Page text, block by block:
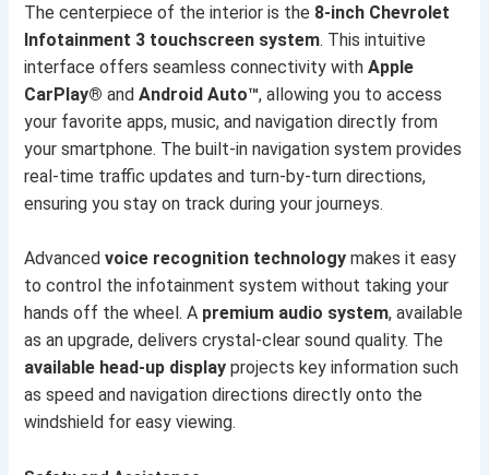
The centerpiece of the interior is the 8-inch Chevrolet
Infotainment 3 touchscreen system. This intuitive
interface offers seamless connectivity withApple
CarPlay® andAndroid Auto™, allowing you to access
your favorite apps, music, and navigation directly from
your smartphone. The built-in navigation system provides
real-time traffic updates and turn-by-turn directions,
ensuring you stay on track during your journeys.
Advancedvoice recognition technology makes it easy
to control the infotainment system without taking your
hands off the wheel. A premium audio system, available
as an upgrade, delivers crystal-clear sound quality. The
available head-up display projects key information such
as speed and navigation directions directly onto the
windshield for easy viewing.